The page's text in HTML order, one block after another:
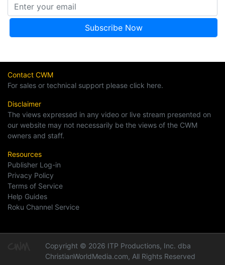
Contact CWM
For sales or technical support please click here.
Disclaimer
The views expressed in any video or live stream presented on
our website may not necessarily be the views of the CWM
owners and staff.
Resources
Publisher Log-in
Privacy Policy
Terms of Service
Help Guides
Roku Channel Service
Copyright © 2026 ITP Productions, Inc. dba
ChristianWorldMedia.com, All Rights Reserved